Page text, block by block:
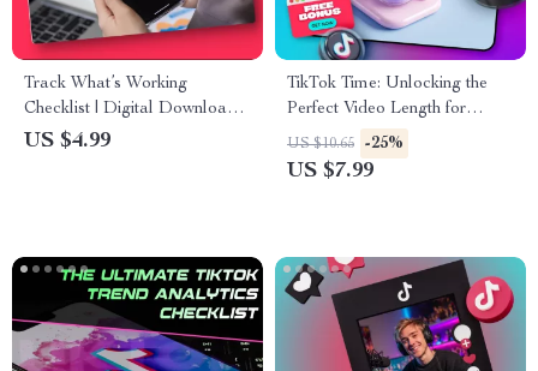
Track What’s Working
Checklist | Digital Download |
How to Track What’s Working
US $4.99
TikTok Time: Unlocking the
Perfect Video Length for
Maximum Reach & Watch
Time – Guide for Best TikTok
US $10.65 -25%
US $7.99